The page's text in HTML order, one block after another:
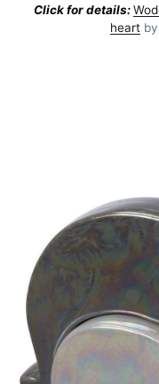
Click for details:
heartby